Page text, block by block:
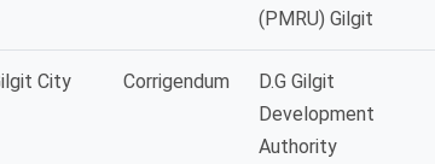
(PMRU) Gilgit
City
Corrigendum
D.G Gilgit
Development
Authority